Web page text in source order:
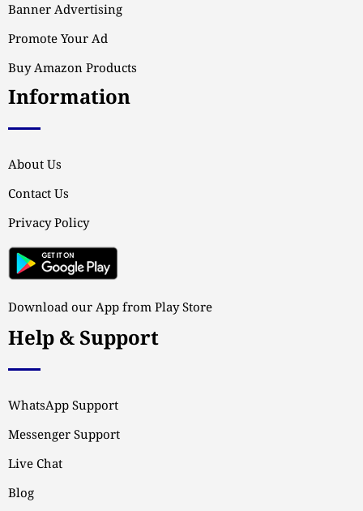
Banner Advertising
Promote Your Ad
Buy Amazon Products
Information
About Us
Contact Us
Privacy Policy
Download our App from Play Store
Help & Support
WhatsApp Support
Messenger Support
Live Chat
Blog